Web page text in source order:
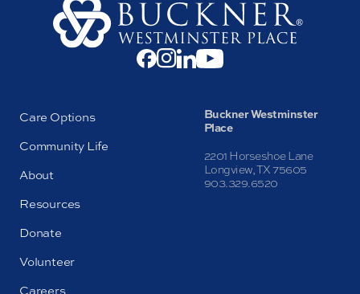
Care Options
Community Life
About
Resources
Donate
Volunteer
Buckner Westminster
Place
2201 Horseshoe Lane
Longview, TX 75605
903.329.6520